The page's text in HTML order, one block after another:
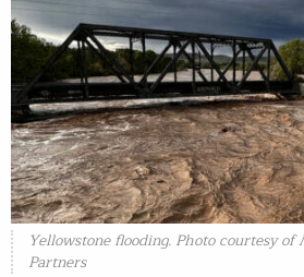
Yellowstone flooding. Photo courtesy
Partners